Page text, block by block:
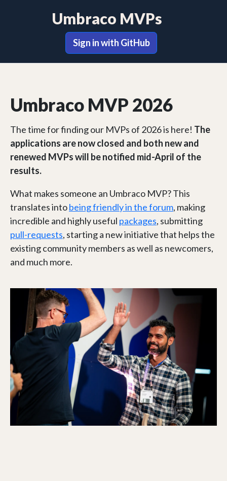
Umbraco MVPs
Sign in with GitHub
Umbraco MVP 2026
The time for finding our MVPs of 2026 is here! The
applications are now closed and both new and
renewed MVPs will be notified mid-April of the
results.
What makes someone an Umbraco MVP? This
translates intobeing friendly in the forum, making
incredible and highly useful packages, submitting
pull-requests, starting a new initiative that helps the
existing community members as well as newcomers,
and much more.